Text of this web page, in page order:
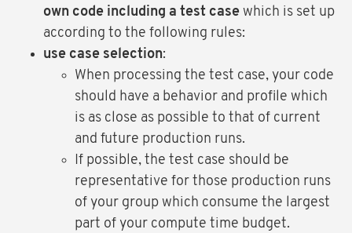
own code including a test case which is set up
according to the following rules:
use case selection:
When processing the test case, your code
should have a behavior and profile which
is as close as possible to that of current
and future production runs.
If possible, the test case should be
representative for those production runs
of your group which consume the largest
part of your compute time budget.